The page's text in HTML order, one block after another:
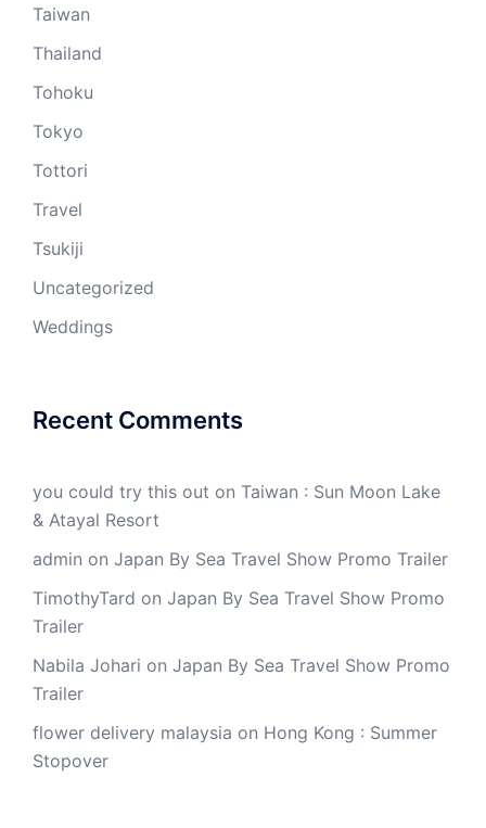
Taiwan
Thailand
Tohoku
Tokyo
Tottori
Travel
Tsukiji
Uncategorized
Weddings
Recent Comments
you could try this out on Taiwan : Sun Moon Lake
& Atayal Resort
admin on Japan By Sea Travel Show Promo Trailer
TimothyTard on Japan By Sea Travel Show Promo
Trailer
Nabila Johari on Japan By Sea Travel Show Promo
Trailer
flower delivery malaysia on Hong Kong : Summer
Stopover